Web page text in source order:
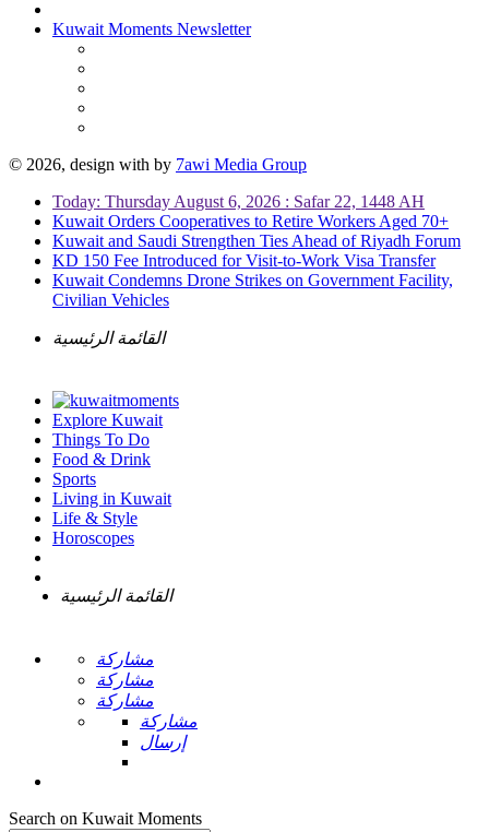
Kuwait Moments Newsletter
© 2026, design with by 7awi Media Group
Today: Thursday August 6, 2026 : Safar 22, 1448 AH
Kuwait Orders Cooperatives to Retire Workers Aged 70+
Kuwait and Saudi Strengthen Ties Ahead of Riyadh Forum
KD 150 Fee Introduced for Visit-to-Work Visa Transfer
Kuwait Condemns Drone Strikes on Government Facility,
Civilian Vehicles
القائمة الرئيسية
Explore Kuwait
Things To Do
Food & Drink
Sports
Living in Kuwait
Life & Style
Horoscopes
القائمة الرئيسية
مشاركة
مشاركة
مشاركة
مشاركة
إرسال
Search on Kuwait Moments